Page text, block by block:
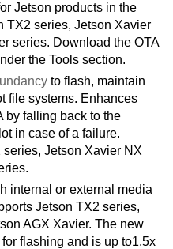
Jetson products in the
TX2 series, Jetson Xavier
series. Download the OTA
the Tools section.
to flash, maintain
file systems. Enhances
by falling back to the
in case of a failure.
Jetson Xavier NX
internal or external media
Jetson TX2 series,
AGX Xavier. The new
flashing and is up to1.5x